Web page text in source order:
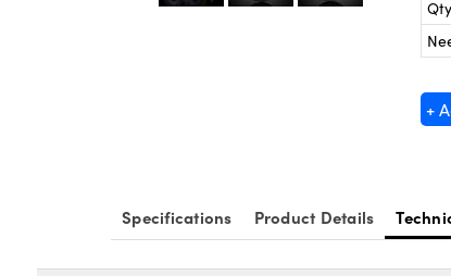
+
Specifications Product Details